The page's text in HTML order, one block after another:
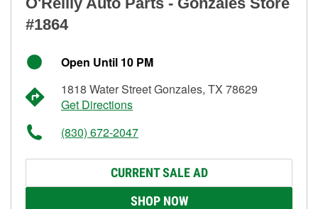
#1864
Open Until 10 PM
1818 Water Street Gonzales, TX 78629
Get Directions
(830) 672-2047
CURRENT SALE AD
SHOP NOW